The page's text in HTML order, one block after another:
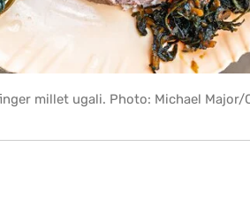
millet ugali. Photo: Michael Major/